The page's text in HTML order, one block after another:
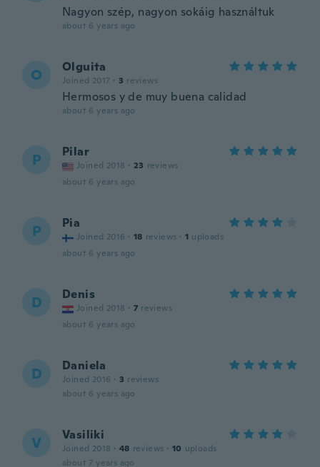
Nagyon szép, nagyon sokáig használtuk
about 6 years ago
O Olguita
Joined 2017 · 3 reviews
Hermosos y de muy buena calidad
about 6 years ago
P Pilar
Joined 2018 · 23 reviews
about 6 years ago
P Pia
Joined 2016 · 18 reviews · 1 uploads
about 6 years ago
D Denis
Joined 2018 · 7 reviews
about 6 years ago
D Daniela
Joined 2016 · 3 reviews
about 6 years ago
V Vasiliki
Joined 2018 · 48 reviews · 10 uploads
about 7 years ago